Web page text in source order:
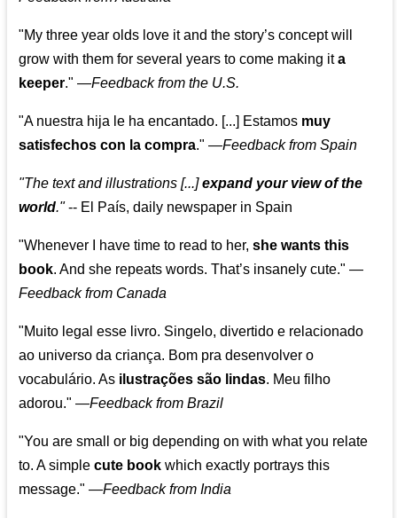
"My three year olds love it and the story’s concept will
grow with them for several years to come making ita
keeper." —Feedback from the U.S.
"A nuestra hija le ha encantado. [...] Estamos muy
satisfechos con la compra." —Feedback from Spain
"The text and illustrations [...]expand your view of the
world."-- El País, daily newspaper in Spain
"Whenever I have time to read to her,she wants this
book. And she repeats words. That’s insanely cute." —
Feedback from Canada
"Muito legal esse livro. Singelo, divertido e relacionado
ao universo da criança. Bom pra desenvolver o
vocabulário. As ilustrações são lindas. Meu filho
adorou." —Feedback from Brazil
"You are small or big depending on with what you relate
to. A simplecute book which exactly portrays this
message." —Feedback from India